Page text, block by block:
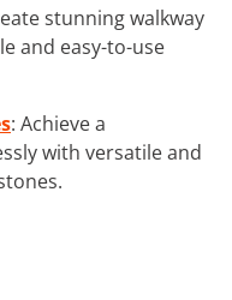
stunning walkway
and easy-to-use
: Achieve a
with versatile and